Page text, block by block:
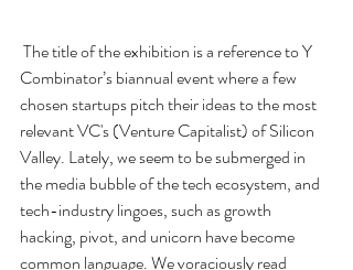
Combinator’s biannual event where a few
chosen startups pitch their ideas to the most
relevant VC's (Venture Capitalist) of Silicon
Valley. Lately, we seem to be submerged in
the media bubble of the tech ecosystem, and
tech-industry lingoes, such as growth
hacking, pivot, and unicorn have become
common language. We voraciously read